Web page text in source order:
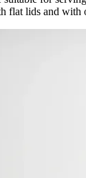
flat lids and with